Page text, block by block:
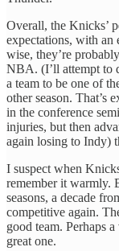
Overall, the Knicks’
expectations, with an
wise, they’re
NBA. (I’ll attempt to
a team to be one of
other season. That’s
in the conference
injuries, but then
again losing to Indy)
I suspect when
remember it warmly.
seasons, a decade
competitive again.
good team. Perhaps
great one.